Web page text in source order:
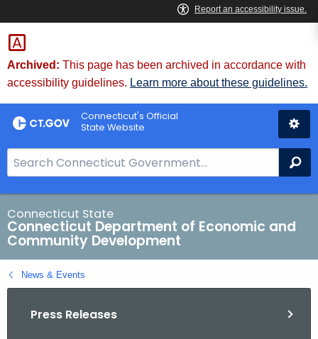
Skip
to
Content
Archived: This page has been archived in accordance with
accessibility guidelines. Learn more about these guidelines.
Connecticut's Official
State Website
e
a
r
c
h
B
a
Connecticut State
Connecticut Department of Economic and
Community Development
News & Events
Press Releases